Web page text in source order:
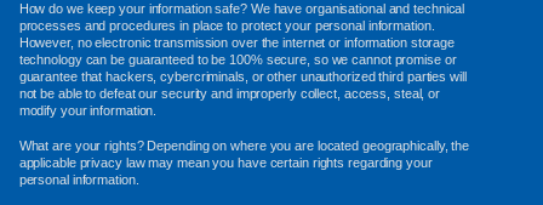
How do we keep your information safe? We have organisational and technical
processes and procedures in place to protect your personal information.
However, no electronic transmission over the internet or information storage
technology can be guaranteed to be 100% secure, so we cannot promise or
guarantee that hackers, cybercriminals, or other unauthorized third parties will
not be able to defeat our security and improperly collect, access, steal, or
modify your information.
What are your rights? Depending on where you are located geographically, the
applicable privacy law may mean you have certain rights regarding your
personal information.